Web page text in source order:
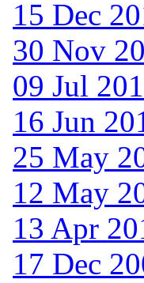
15 Dec
30 Nov
09 Jul
16 Jun
25 May
12 May
13 Apr
17 Dec